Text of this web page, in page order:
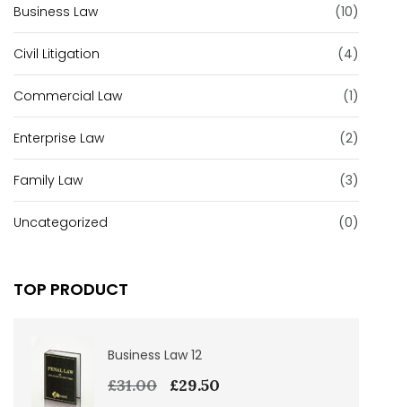
Business Law (10)
Civil Litigation (4)
Commercial Law (1)
Enterprise Law (2)
Family Law (3)
Uncategorized (0)
TOP PRODUCT
Business Law 12
£31.00
Original
£29.50